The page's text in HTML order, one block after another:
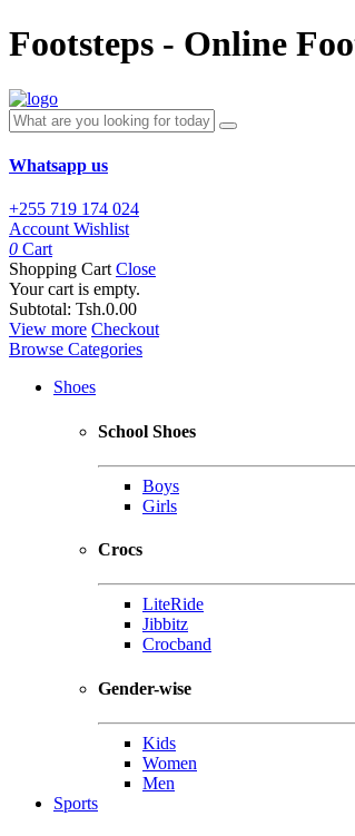
Footsteps - Online
Whatsapp us
+255 719 174 024
Account Wishlist
0 Cart
Shopping Cart Close
Your cart is empty.
Subtotal: Tsh.0.00
View more Checkout
Browse Categories
Shoes
School Shoes
Boys
Girls
Crocs
LiteRide
Jibbitz
Crocband
Gender-wise
Kids
Women
Men
Sports